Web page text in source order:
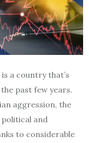
a country that’s
past few years.
aggression, the
and
to considerable